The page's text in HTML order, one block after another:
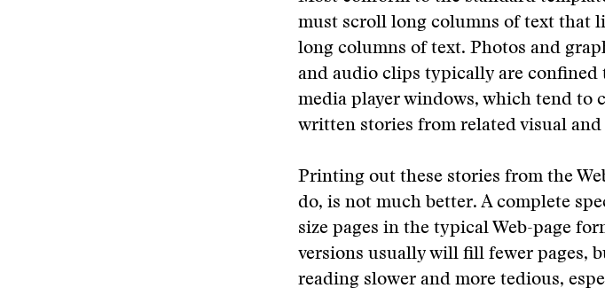
must scroll long columns of text that
long columns of text. Photos and
and audio clips typically are confined
media player windows, which tend to
written stories from related visual and
Printing out these stories from the
do, is not much better. A complete
size pages in the typical Web-page
versions usually will fill fewer pages,
reading slower and more tedious,